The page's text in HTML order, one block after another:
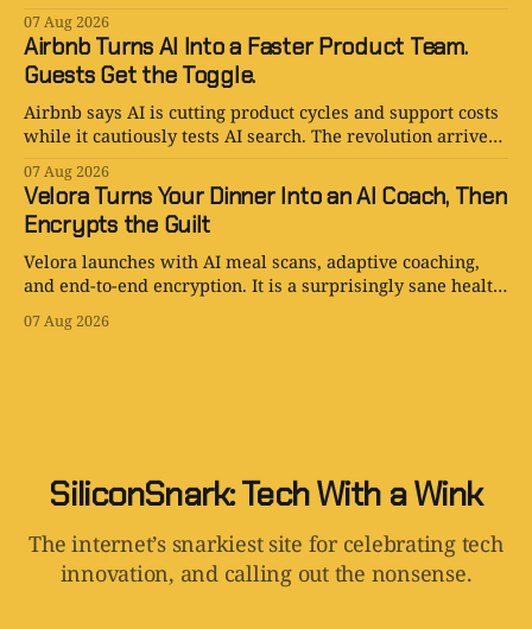
07 Aug 2026
Airbnb Turns AI Into a Faster Product Team.
Guests Get the Toggle.
Airbnb says AI is cutting product cycles and support costs
while it cautiously tests AI search. The revolution arrives
07 Aug 2026
Velora Turns Your Dinner Into an AI Coach, Then
Encrypts the Guilt
Velora launches with AI meal scans, adaptive coaching,
and end-to-end encryption. It is a surprisingly sane health
07 Aug 2026
SiliconSnark: Tech With a Wink
The internet’s snarkiest site for celebrating tech
innovation, and calling out the nonsense.